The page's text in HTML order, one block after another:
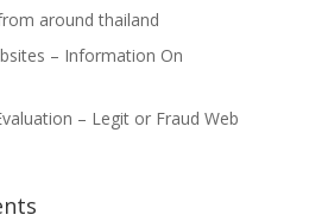
around thailand
– Information On
– Legit or Fraud Web